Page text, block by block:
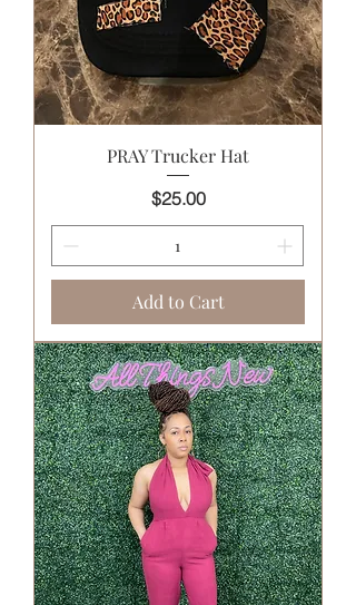
PRAY Trucker Hat
Price
$25.00
Add to Cart